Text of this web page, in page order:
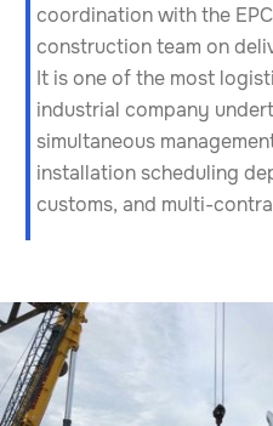
coordination with the
construction team on
It is one of the most
industrial company
simultaneous
installation scheduling
customs, and multi-